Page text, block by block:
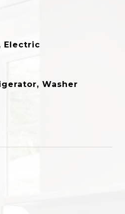
Electric
Washer